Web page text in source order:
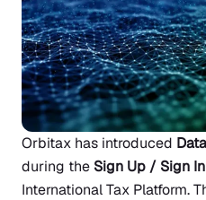
Orbitax has introduced
during the Sign Up / Sign In
International Tax Platform.